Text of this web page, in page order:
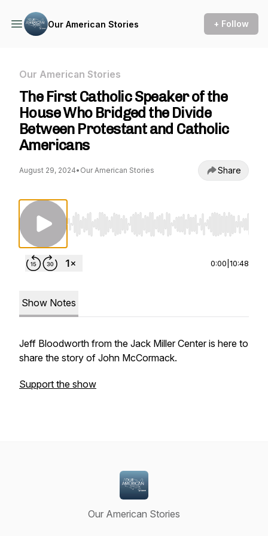
Our American Stories + Follow
Our American Stories
The First Catholic Speaker of the
House Who Bridged the Divide
Between Protestant and Catholic
Americans
August 29, 2024• Our American Stories Share
Use Left/Right to seek, Home/End to jump to
0:00 10:48
Show Notes
Jeff Bloodworth from the Jack Miller Center is here to
share the story of John McCormack.
Support the show
Our American Stories